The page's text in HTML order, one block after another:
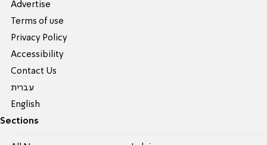
Advertise
Terms of use
Privacy Policy
Accessibility
Contact Us
עברית
English
Sections